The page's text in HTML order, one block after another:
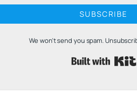
SUBSCRIBE
We won't send you spam.